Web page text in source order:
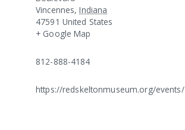
Vincennes, Indiana
47591 United States
+ Google Map
812-888-4184
https://redskeltonmuseum.org/events/